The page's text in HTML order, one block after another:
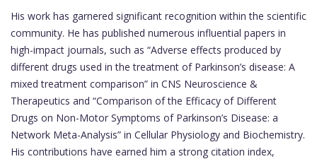
His work has garnered significant recognition within the scientific
community. He has published numerous influential papers in
high-impact journals, such as “Adverse effects produced by
different drugs used in the treatment of Parkinson’s disease: A
mixed treatment comparison” in CNS Neuroscience &
Therapeutics and “Comparison of the Efficacy of Different
Drugs on Non-Motor Symptoms of Parkinson’s Disease: a
Network Meta-Analysis” in Cellular Physiology and Biochemistry.
His contributions have earned him a strong citation index,